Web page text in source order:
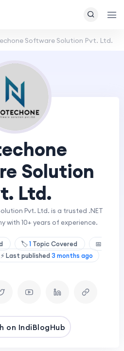
Software Solution Pvt. Ltd.
Solution
Ltd.
Pvt. Ltd. is a trusted .NET
with 10+ years of experience.
🏷️1Topic Covered
📅
⚡ Last published 3 months ago
on IndiBlogHub